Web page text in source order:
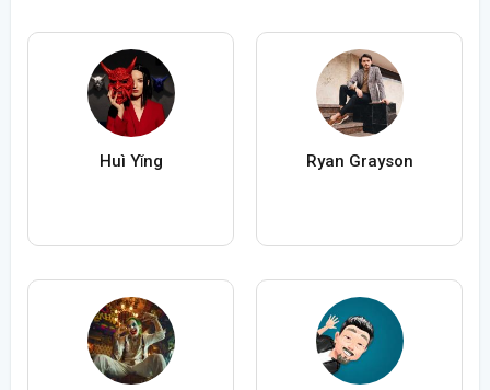
Huì Yǐng Ryan Grayson